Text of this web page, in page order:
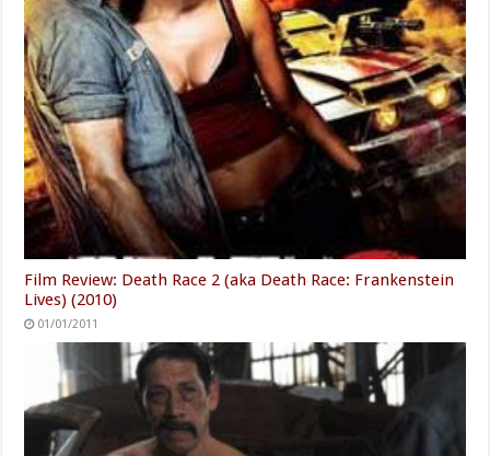
Film Review: Death Race 2 (aka Death Race: Frankenstein
Lives) (2010)
01/01/2011